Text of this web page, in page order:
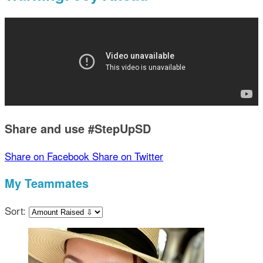
Share and use #StepUpSD
Share on Facebook Share on Twitter
My Teammates
Sort: